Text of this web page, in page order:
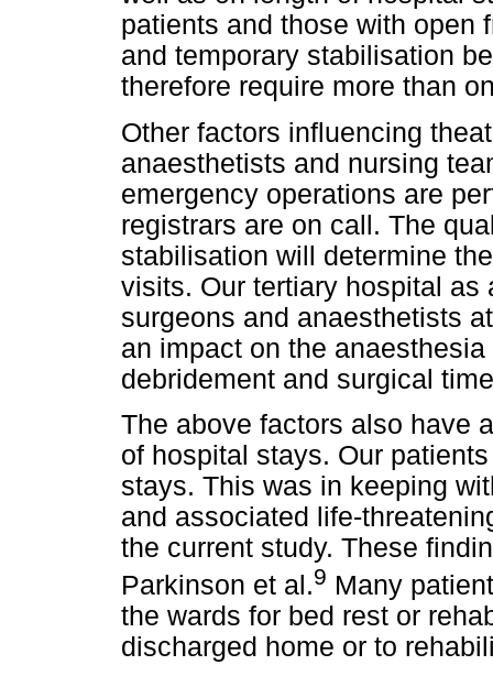
patients and those with open
and temporary stabilisation
therefore require more than
Other factors influencing
anaesthetists and nursing
emergency operations are
registrars are on call. The
stabilisation will determine
visits. Our tertiary hospital
surgeons and anaesthetists
an impact on the
debridement and surgical
The above factors also have
of hospital stays. Our
stays. This was in keeping
and associated life-
the current study. These
Parkinson et al.9 Many
the wards for bed rest or
discharged home or to